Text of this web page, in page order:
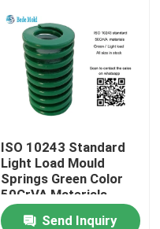
ISO 10243 Standard
Light Load Mould
Springs Green Color
50CrVA Materials
OD10~63mm
Send Inquiry